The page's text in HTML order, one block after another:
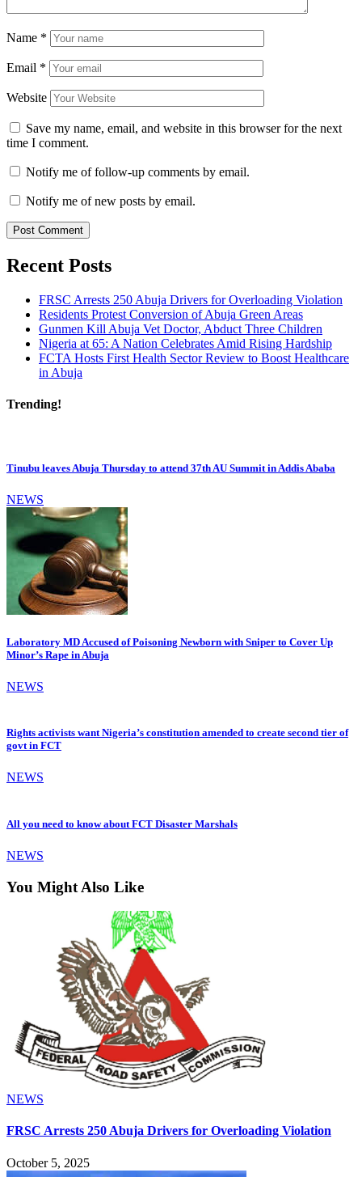
Name *
Email *
Website
Save my name, email, and website in this browser for the next
time I comment.
Notify me of follow-up comments by email.
Notify me of new posts by email.
Recent Posts
FRSC Arrests 250 Abuja Drivers for Overloading Violation
Residents Protest Conversion of Abuja Green Areas
Gunmen Kill Abuja Vet Doctor, Abduct Three Children
Nigeria at 65: A Nation Celebrates Amid Rising Hardship
FCTA Hosts First Health Sector Review to Boost Healthcare
in Abuja
Trending!
Tinubu leaves Abuja Thursday to attend 37th AU Summit in Addis Ababa
NEWS
Laboratory MD Accused of Poisoning Newborn with Sniper to Cover Up
Minor’s Rape in Abuja
NEWS
Rights activists want Nigeria’s constitution amended to create second tier of
govt in FCT
NEWS
All you need to know about FCT Disaster Marshals
NEWS
You Might Also Like
NEWS
FRSC Arrests 250 Abuja Drivers for Overloading Violation
October 5, 2025